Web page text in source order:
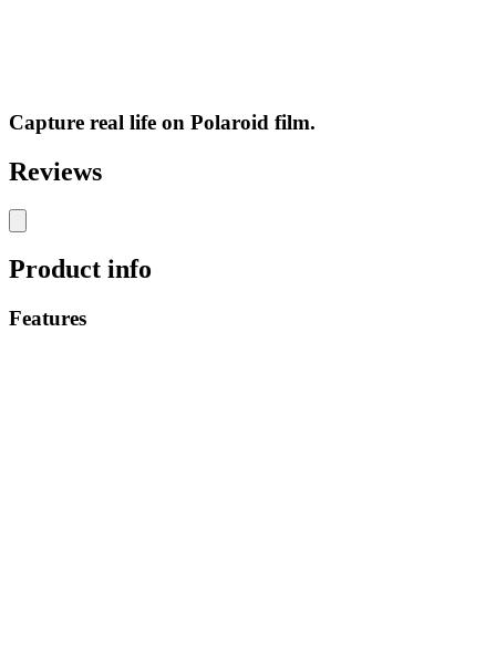
Capture real life on Polaroid film.
Reviews
Product info
Features